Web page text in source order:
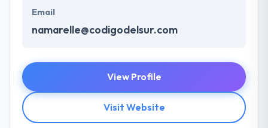
Email
namarelle@codigodelsur.com
View Profile
Visit Website